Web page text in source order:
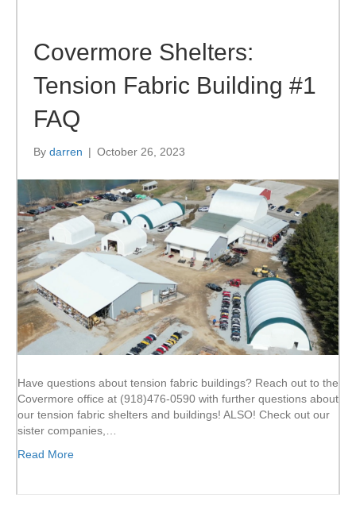
Covermore Shelters:
Tension Fabric Building #1
FAQ
By darren | October 26, 2023
Have questions about tension fabric buildings? Reach out to the
Covermore office at (918)476-0590 with further questions about
our tension fabric shelters and buildings! ALSO! Check out our
sister companies,…
Read More